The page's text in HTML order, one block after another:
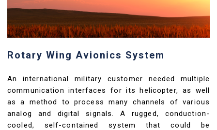
Rotary Wing Avionics System
An international military customer needed multiple
communication interfaces for its helicopter, as well
as a method to process many channels of various
analog and digital signals. A rugged, conduction-
cooled, self-contained system that could be